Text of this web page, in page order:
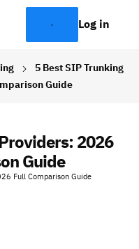
Log in
5 Best SIP Trunking
Guide
2026
Guide